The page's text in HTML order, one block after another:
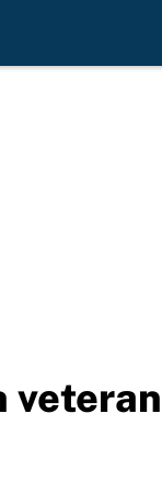
veteran